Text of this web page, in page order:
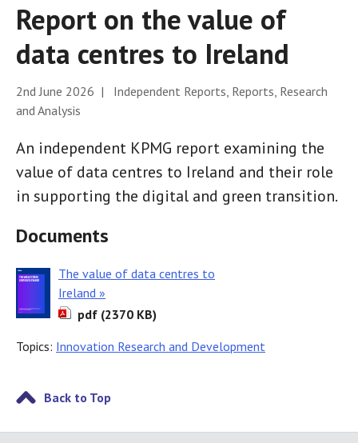
Report on the value of
data centres to Ireland
2nd June 2026 | Independent Reports, Reports, Research
and Analysis
An independent KPMG report examining the
value of data centres to Ireland and their role
in supporting the digital and green transition.
Documents
The value of data centres to
Ireland »
pdf (2370 KB)
Topics: Innovation Research and Development
Back to Top